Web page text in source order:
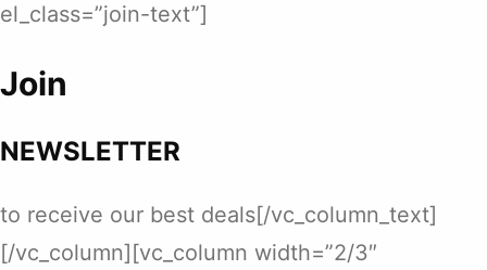
el_class=”join-text”]
Join
NEWSLETTER
to receive our best deals[/vc_column_text]
[/vc_column][vc_column width=”2/3″